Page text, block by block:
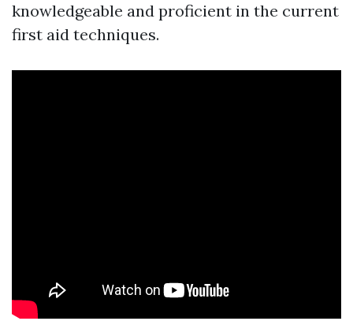
knowledgeable and proficient in the current
first aid techniques.